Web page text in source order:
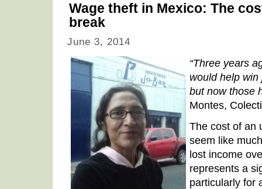
Wage theft in Mexico: The
break
June 3, 2014
“Three years
would help
but now those
Montes,
The cost of an
seem like
lost income
represents a
particularly for